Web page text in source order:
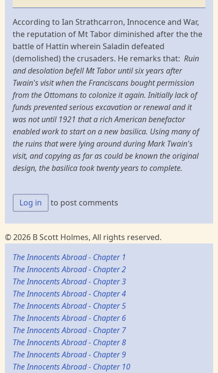
According to Ian Strathcarron, Innocence and War,
the reputation of Mt Tabor diminished after the the
battle of Hattin wherein Saladin defeated
(demolished) the crusaders. He remarks that: Ruin
and desolation befell Mt Tabor until six years after
Twain's visit when the Franciscans bought permission
from the Ottomans to colonize it again. Initially lack of
funds prevented serious excavation or renewal and it
was not until 1921 that a rich American benefactor
enabled work to start on a new basilica. Using many of
the ruins that were lying around during Mark Twain's
visit, and copying as far as could be known the original
design, the basilica took twenty years to complete.
Log in to post comments
© 2026 B Scott Holmes, All rights reserved.
The Innocents Abroad - Chapter 1
The Innocents Abroad - Chapter 2
The Innocents Abroad - Chapter 3
The Innocents Abroad - Chapter 4
The Innocents Abroad - Chapter 5
The Innocents Abroad - Chapter 6
The Innocents Abroad - Chapter 7
The Innocents Abroad - Chapter 8
The Innocents Abroad - Chapter 9
The Innocents Abroad - Chapter 10